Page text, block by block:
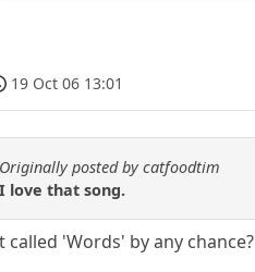
19 Oct 06 13:01
Originally posted by catfoodtim
I love that song.
called 'Words' by any chance?